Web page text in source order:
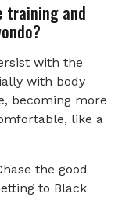
training and
with the
with body
becoming more
like a
the good
to Black